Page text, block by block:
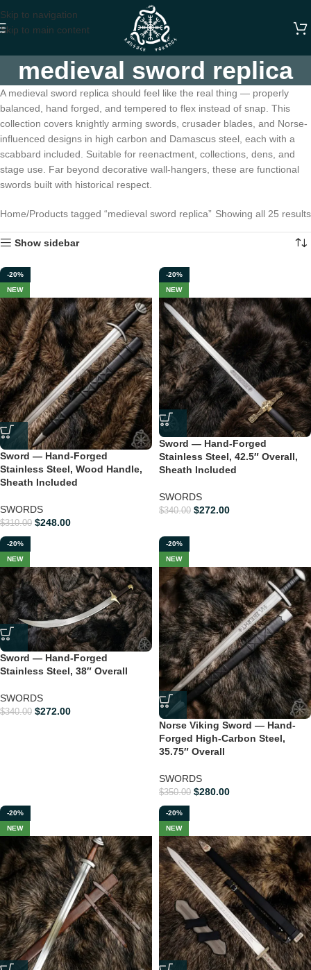
Skip to navigation
Skip to main content
medieval sword replica
A medieval sword replica should feel like the real thing — properly
balanced, hand forged, and tempered to flex instead of snap. This
collection covers knightly arming swords, crusader blades, and Norse-
influenced designs in high carbon and Damascus steel, each with a
scabbard included. Suitable for reenactment, collections, dens, and
stage use. Far beyond decorative wall-hangers, these are functional
swords built with historical respect.
Home Products tagged “medieval sword replica” Showing all 25 results
Show sidebar
-20%
NEW
Sword — Hand-Forged
Stainless Steel, Wood Handle,
Sheath Included
SWORDS
$310.00 $248.00
-20%
NEW
Sword — Hand-Forged
Stainless Steel, 42.5″ Overall,
Sheath Included
SWORDS
$340.00 $272.00
-20%
NEW
Sword — Hand-Forged
Stainless Steel, 38″ Overall
SWORDS
$340.00 $272.00
-20%
NEW
Norse Viking Sword — Hand-
Forged High-Carbon Steel,
35.75″ Overall
SWORDS
$350.00 $280.00
-20%
NEW
-20%
NEW